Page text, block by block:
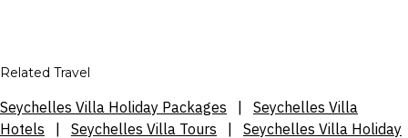
Related Travel
Seychelles Villa Holiday Packages
Seychelles Villa
Hotels
Seychelles Villa Tours Seychelles Villa Holiday